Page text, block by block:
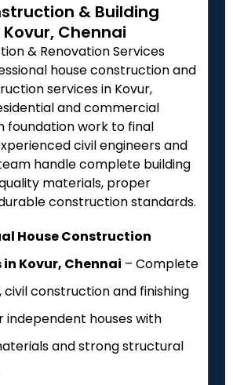
& Building
Chennai
& Renovation Services
house construction and
services in Kovur,
and commercial
foundation work to final
civil engineers and
handle complete building
materials, proper
construction standards.
House Construction
in Kovur, Chennai – Complete
civil construction and finishing
independent houses with
and strong structural